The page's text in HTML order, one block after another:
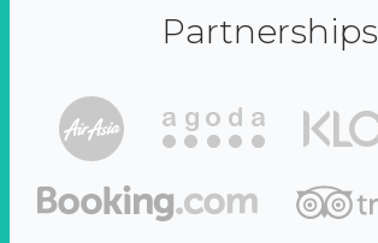
Partnerships